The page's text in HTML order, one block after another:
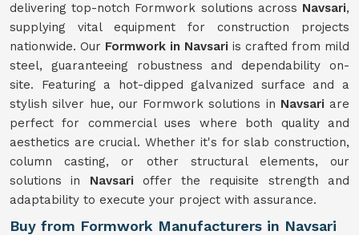
delivering top-notch Formwork solutions across Navsari,
supplying vital equipment for construction projects
nationwide. Our Formwork in Navsari is crafted from mild
steel, guaranteeing robustness and dependability on-
site. Featuring a hot-dipped galvanized surface and a
stylish silver hue, our Formwork solutions in Navsari are
perfect for commercial uses where both quality and
aesthetics are crucial. Whether it's for slab construction,
column casting, or other structural elements, our
solutions in Navsari offer the requisite strength and
adaptability to execute your project with assurance.
Buy from Formwork Manufacturers in Navsari